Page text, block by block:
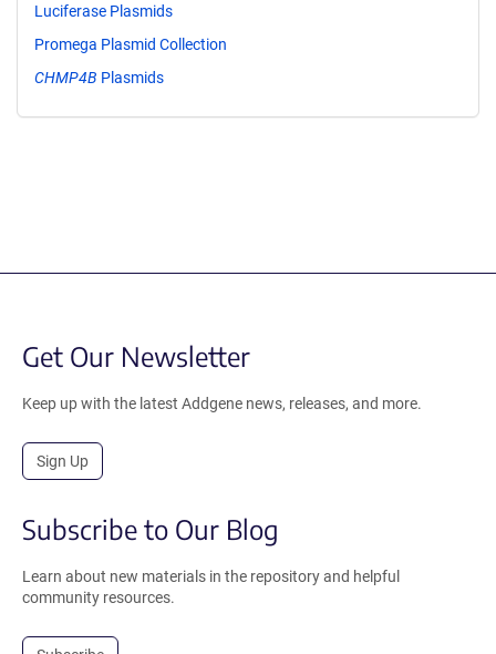
Luciferase Plasmids
Promega Plasmid Collection
CHMP4B Plasmids
Get Our Newsletter
Keep up with the latest Addgene news, releases, and more.
Sign Up
Subscribe to Our Blog
Learn about new materials in the repository and helpful
community resources.